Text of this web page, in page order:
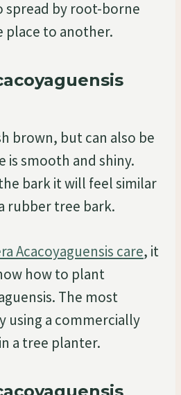
spread by root-borne
place to another.
brown, but can also be
is smooth and shiny.
bark it will feel similar
rubber tree bark.
Acacoyaguensis care, it
how to plant
The most
using a commercially
a tree planter.